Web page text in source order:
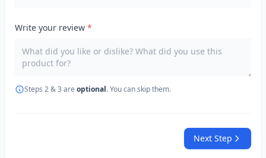
Write your review *
Steps 2 & 3 are optional. You can skip them.
Next Step